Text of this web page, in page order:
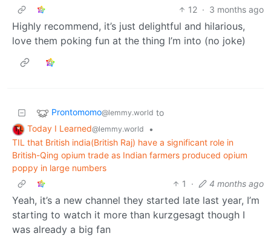
12 · 3 months ago
Highly recommend, it’s just delightful and hilarious,
love them poking fun at the thing I’m into (no joke)
Prontomomo@lemmy.world to
Today I Learned@lemmy.world
•
TIL that British india(British Raj) have a significant role in
British-Qing opium trade as Indian farmers produced opium
poppy in large numbers
1
· 4 months ago
Yeah, it’s a new channel they started late last year, I’m
starting to watch it more than kurzgesagt though I
was already a big fan